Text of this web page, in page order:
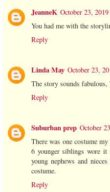
JeanneK October 23,
You had me with the
Reply
Linda May October 23,
The story sounds fabulous,
Reply
Suburban prep October
There was one costume
6 younger siblings wore
young nephews and
costume.
Reply